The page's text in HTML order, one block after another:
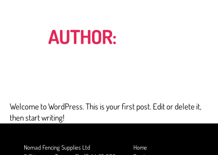
AUTHOR:
Welcome to WordPress. This is your first post. Edit or delete it,
then start writing!
Nomad Fencing Supplies Ltd
Home